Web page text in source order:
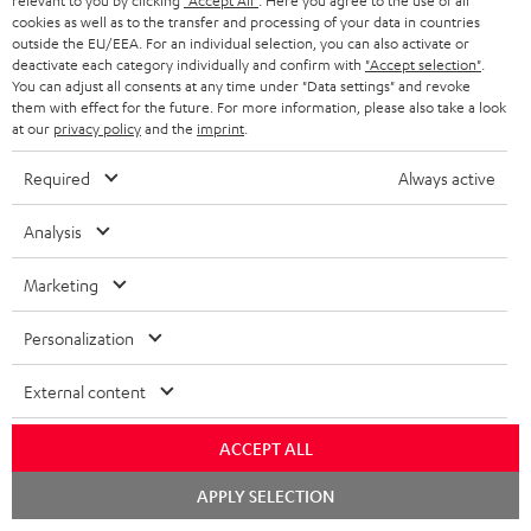
t
e
e
In-house customer service
More than 45 years of expertise
Teufel Blog
Audio technology, HiFi trends, tips & tricks
Contact
Track your order
cookies as well as to the transfer and processing of your data in countries
outside the EU/EEA. For an individual selection, you can also activate or
deactivate each category individually and confirm with "Accept selection"
You can adjust all consents at any time under "Data settings" and revoke
them with effect for the future. For more information, please also take a look
at our privacy policyand the imprint
Required Always active
Analysis
Marketing
Personalization
External content
ACCEPT ALL
APPLY SELECTION